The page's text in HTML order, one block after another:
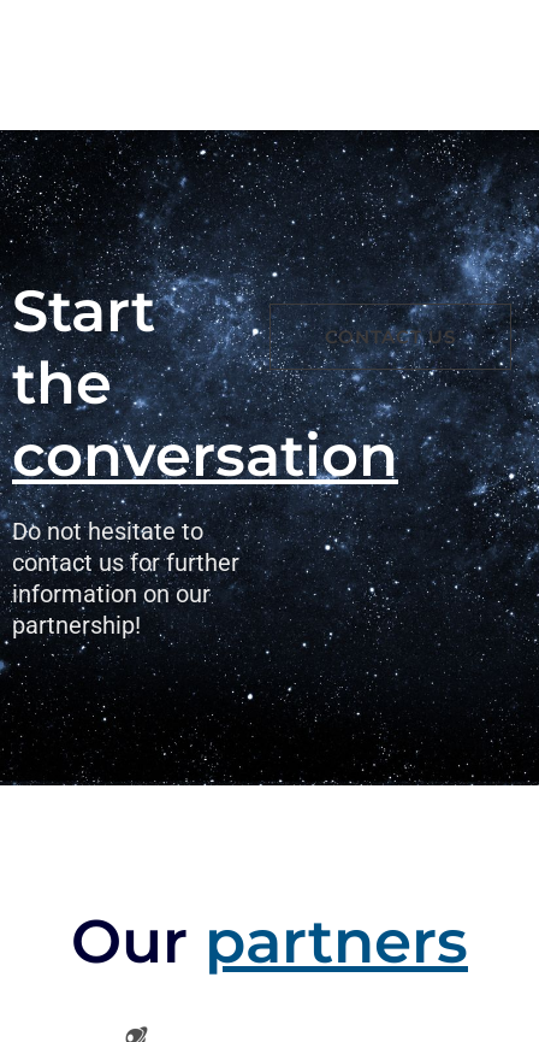
Start
the
conversation
Do not hesitate to
contact us for further
information on our
partnership!
CONTACT US
Our partners